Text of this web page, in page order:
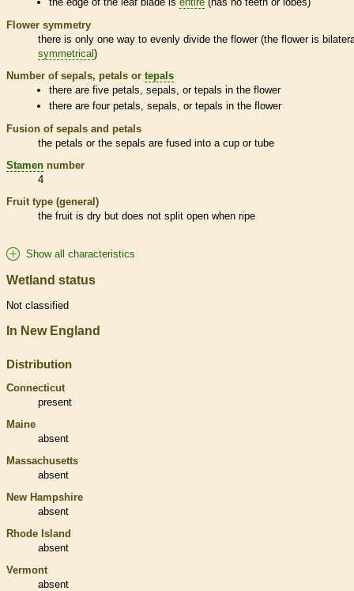
Flower symmetry
there is only one way to evenly divide the flower (the flower is
symmetrical)
Number of sepals, petals or tepals
there are five petals, sepals, ortepals in the flower
there are four petals, sepals, ortepals in the flower
Fusion of sepals and petals
the petals or the sepals are fused into a cup or tube
Stamen number
4
Fruit type (general)
the fruit is dry but does not split open when ripe
Show all characteristics
Wetland status
Not classified
In New England
Distribution
Connecticut
present
Maine
absent
Massachusetts
absent
New Hampshire
absent
Rhode Island
absent
Vermont
absent